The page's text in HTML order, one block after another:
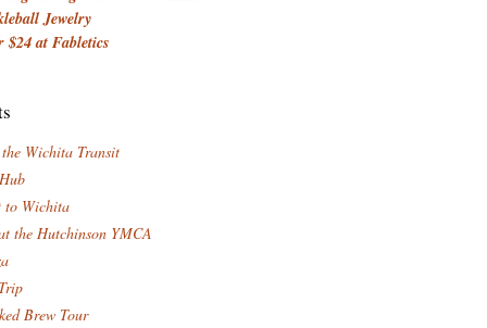
Jewelry
$24 at Fabletics
Wichita Transit
to Wichita
the Hutchinson YMCA
Brew Tour